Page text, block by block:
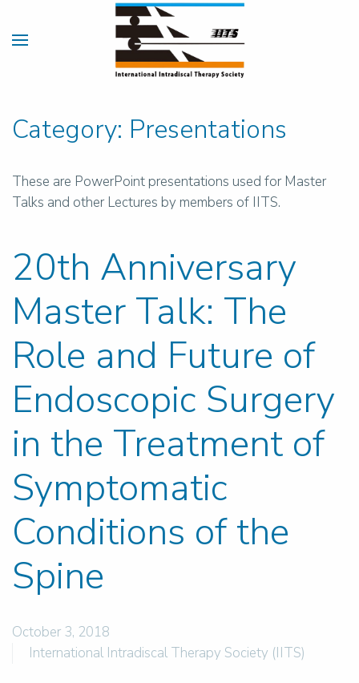
Category: Presentations
These are PowerPoint presentations used for Master
Talks and other Lectures by members of IITS.
20th Anniversary
Master Talk: The
Role and Future of
Endoscopic Surgery
in the Treatment of
Symptomatic
Conditions of the
Spine
October 3, 2018
International Intradiscal Therapy Society (IITS)